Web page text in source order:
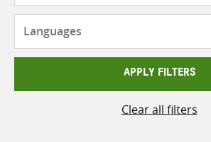
APPLY FILTERS
Clear all filters